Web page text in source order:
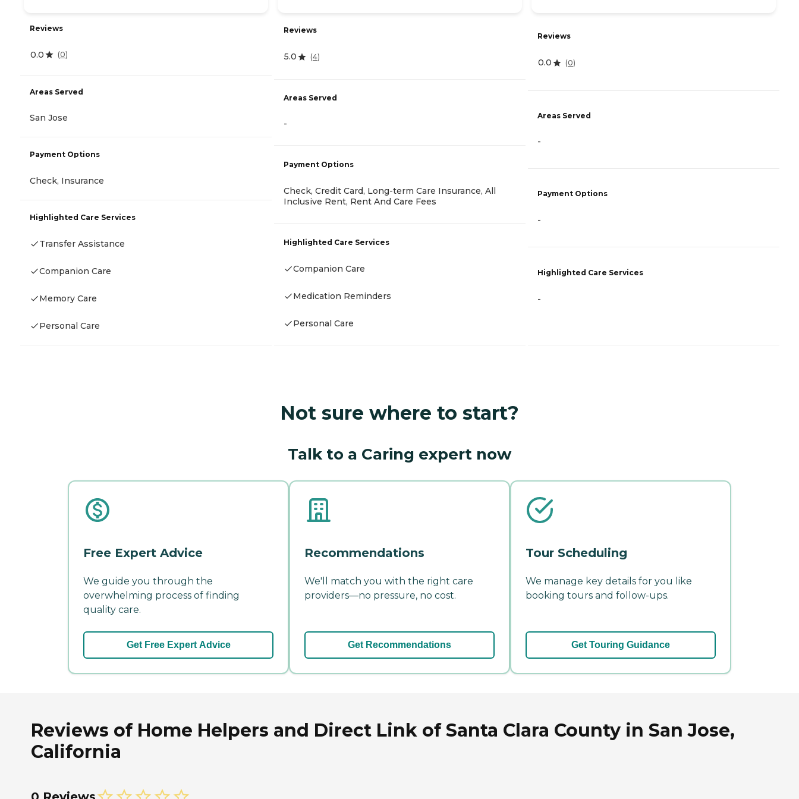
Reviews
0.0 (0)
Areas Served
San Jose
Payment Options
Check, Insurance
Highlighted Care Services
Transfer Assistance
Companion Care
Memory Care
Personal Care
Reviews
5.0 (4)
Areas Served
-
Payment Options
Check, Credit Card, Long-term Care Insurance, All
Inclusive Rent, Rent And Care Fees
Highlighted Care Services
Companion Care
Medication Reminders
Personal Care
Reviews
0.0 (0)
Areas Served
-
Payment Options
-
Highlighted Care Services
-
Not sure where to start?
Talk to a Caring expert now
Free Expert Advice
We guide you through the
overwhelming process of finding
quality care.
Get Free Expert Advice
Recommendations
We'll match you with the right care
providers—no pressure, no cost.
Get Recommendations
Tour Scheduling
We manage key details for you like
booking tours and follow-ups.
Get Touring Guidance
Reviews of Home Helpers and Direct Link of Santa Clara County in San Jose,
California